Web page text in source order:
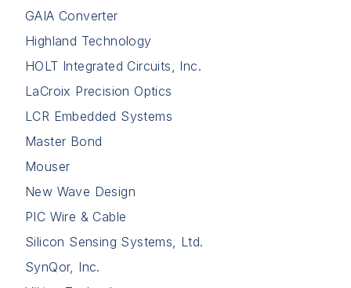
GAIA Converter
Highland Technology
HOLT Integrated Circuits, Inc.
LaCroix Precision Optics
LCR Embedded Systems
Master Bond
Mouser
New Wave Design
PIC Wire & Cable
Silicon Sensing Systems, Ltd.
SynQor, Inc.